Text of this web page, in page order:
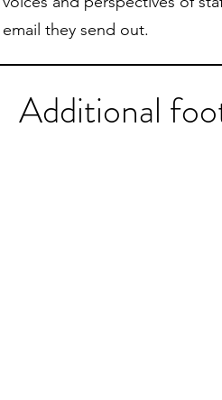
email they send out.
Additional